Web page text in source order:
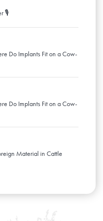
🎙️
Do Implants Fit on a Cow-
Do Implants Fit on a Cow-
Material in Cattle